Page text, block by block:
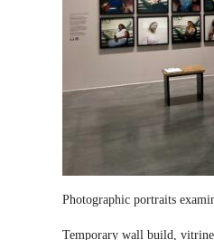
Photographic portraits
Temporary wall build,